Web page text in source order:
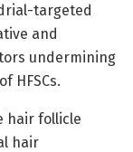
targeted
and
undermining
HFSCs.
hair follicle
hair